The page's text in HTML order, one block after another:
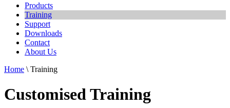
Products
Training
Support
Downloads
Contact
About Us
Home \ Training
Customised Training